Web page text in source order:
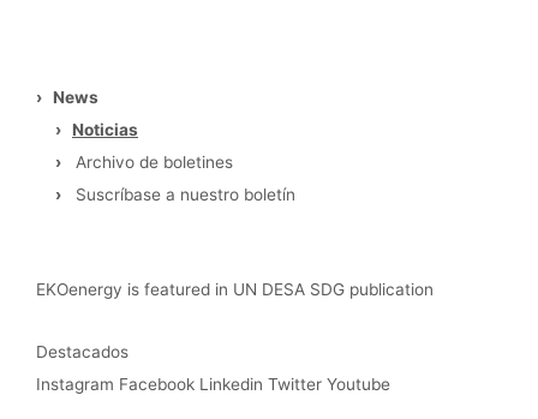
›
News
›
Noticias
›
Archivo de boletines
›
Suscríbase a nuestro boletín
EKOenergy is featured in UN DESA SDG publication
Destacados
Instagram Facebook Linkedin Twitter Youtube